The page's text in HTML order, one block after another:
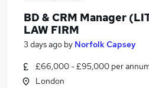
BD & CRM Manager
LAW FIRM
3 days ago by Norfolk Capsey
£66,000 - £95,000 per
London